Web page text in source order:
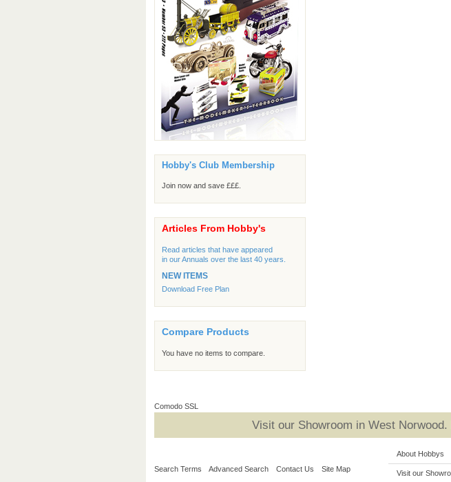
Hobby's Club Membership
Join now and save £££.
Articles From Hobby's
Read articles that have appeared
in our Annuals over the last 40 years.
NEW ITEMS
Download Free Plan
Compare Products
You have no items to compare.
Comodo SSL
Visit our Showroom in West
Search Terms Advanced Search Contact Us Site Map
About Hobbys
Visit our